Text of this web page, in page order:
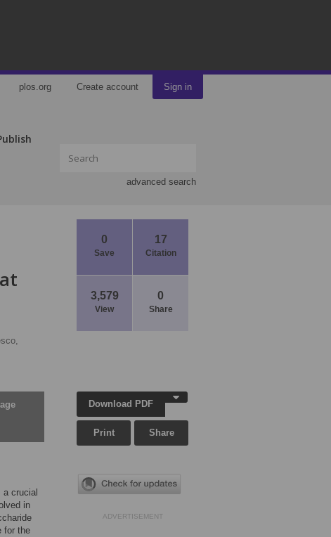
plos.org Create account Sign in
advanced search
0
Save
17
Citation
3,579
View
0
Share
crucial
in
for the
Download PDF
Print Share
ADVERTISEMENT